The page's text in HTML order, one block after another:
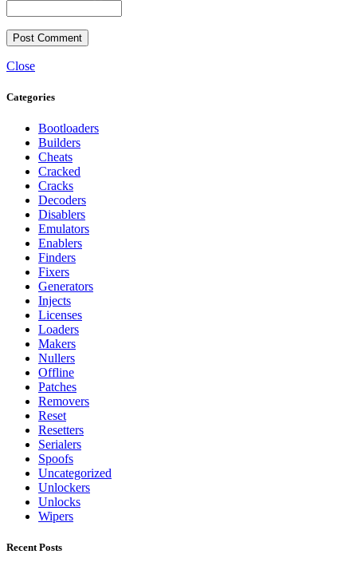
Close
Categories
Bootloaders
Builders
Cheats
Cracked
Cracks
Decoders
Disablers
Emulators
Enablers
Finders
Fixers
Generators
Injects
Licenses
Loaders
Makers
Nullers
Offline
Patches
Removers
Reset
Resetters
Serialers
Spoofs
Uncategorized
Unlockers
Unlocks
Wipers
Recent Posts